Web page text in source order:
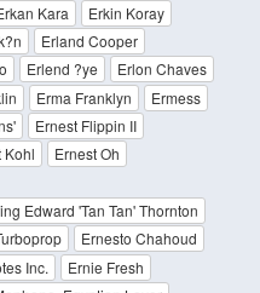
Kara
Erkin Koray
Erland Cooper
Erlend ?ye
Erlon Chaves
Erma Franklyn
Ermess
Ernest Flippin II
Kohl
Ernest Oh
Edward 'Tan Tan' Thornton
Ernesto Chahoud
Inc.
Ernie Fresh